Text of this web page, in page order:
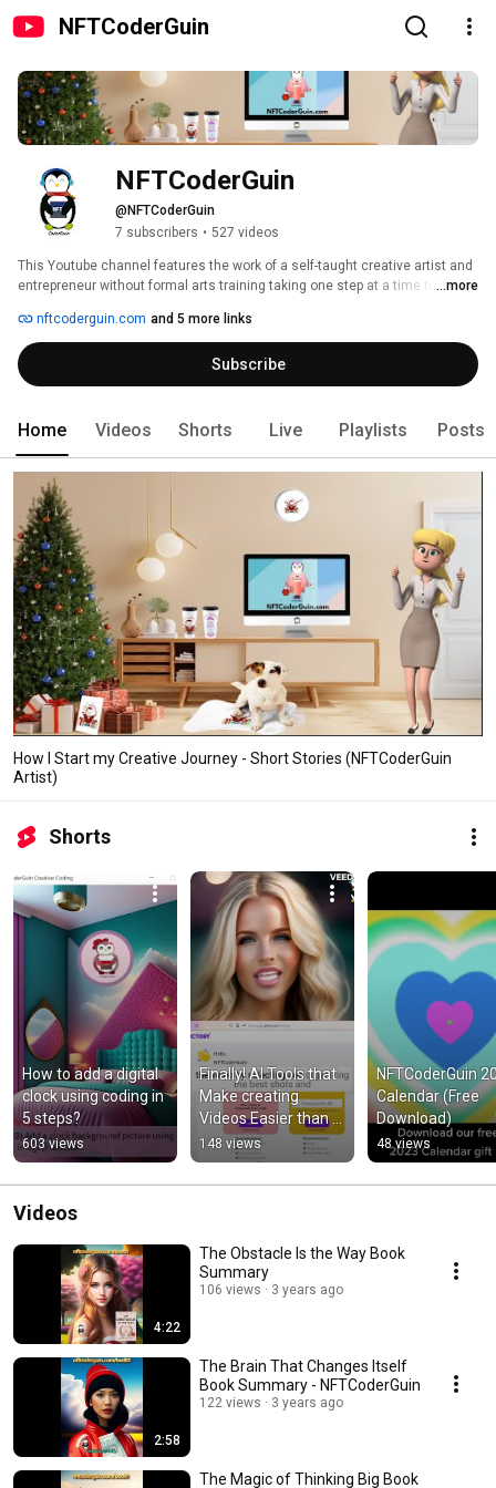
NFTCoderGuin
@NFTCoderGuin
7 subscribers • 527 videos
This Youtube channel features the work of a self-taught creative artist and
entrepreneur without formal arts training taking one step at a time to share
...more
nftcoderguin.com and 5 more links
Subscribe
Home Videos Shorts Live Playlists Posts
How I Start my Creative Journey - Short Stories (NFTCoderGuin
Artist)
Shorts
How to add a digital
clock using coding in
5 steps?
603 views
Finally! AI Tools that
Make creating
Videos Easier than
Ever!
148 views
NFTCoderGuin
Calendar (Free
Download)
48 views
Videos
4:22
The Obstacle Is the Way Book
Summary
106 views 3 years ago
2:58
The Brain That Changes Itself
Book Summary - NFTCoderGuin
122 views 3 years ago
The Magic of Thinking Big Book